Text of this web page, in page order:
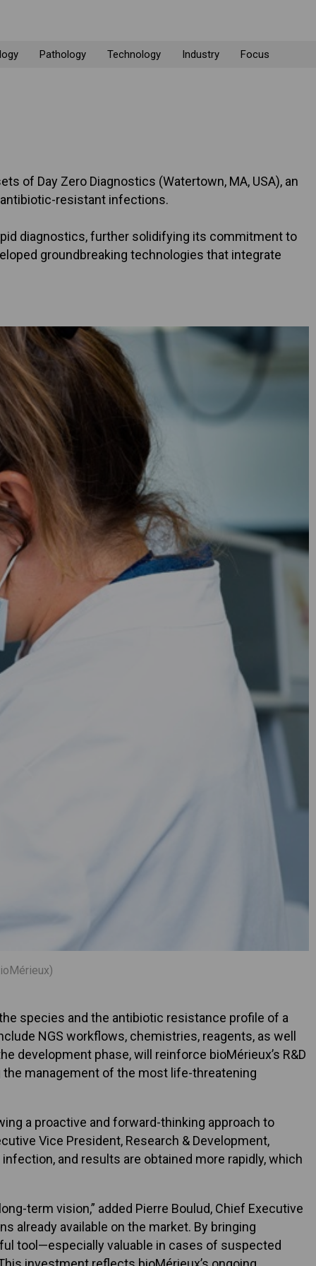
Pathology Technology Industry Focus
of Day Zero Diagnostics (Watertown, MA, USA), an
resistant infections.
diagnostics, further solidifying its commitment to
groundbreaking technologies that integrate
species and the antibiotic resistance profile of a
NGS workflows, chemistries, reagents, as well
development phase, will reinforce bioMérieux’s R&D
management of the most life-threatening
a proactive and forward-thinking approach to
Vice President, Research & Development,
and results are obtained more rapidly, which
term vision,” added Pierre Boulud, Chief Executive
already available on the market. By bringing
tool—especially valuable in cases of suspected